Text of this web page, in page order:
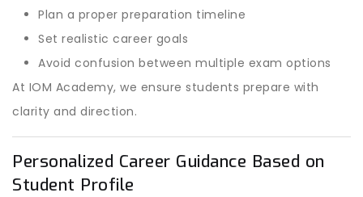
Plan a proper preparation timeline
Set realistic career goals
Avoid confusion between multiple exam options
At IOM Academy, we ensure students prepare with
clarity and direction.
Personalized Career Guidance Based on
Student Profile